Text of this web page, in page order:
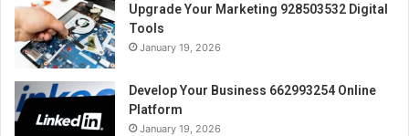
Upgrade Your Marketing 928503532 Digital
Tools
January 19, 2026
Develop Your Business 662993254 Online
Platform
January 19, 2026